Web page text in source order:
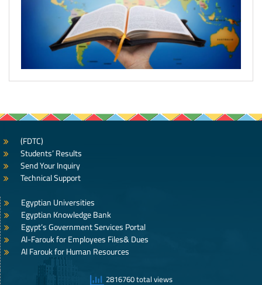
(FDTC)
Students’ Results
Send Your Inquiry
Technical Support
Egyptian Universities
Egyptian Knowledge Bank
Egypt’s Government Services Portal
Al-Farouk for Employees Files& Dues
Al Farouk for Human Resources
2816760 total views